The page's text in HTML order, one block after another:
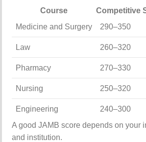
Course
Competitive
Medicine and Surgery
290–350
Law 260–320
Pharmacy 270–330
Nursing 250–320
Engineering
240–300
A good JAMB score depends on your
and institution.